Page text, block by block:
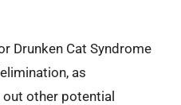
Drunken Cat Syndrome
as
other potential